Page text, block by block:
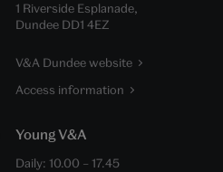
1 Riverside Esplanade,
Dundee DD1 4EZ
V&A Dundee website
Access information
Young V&A
Daily: 10.00 – 17.45